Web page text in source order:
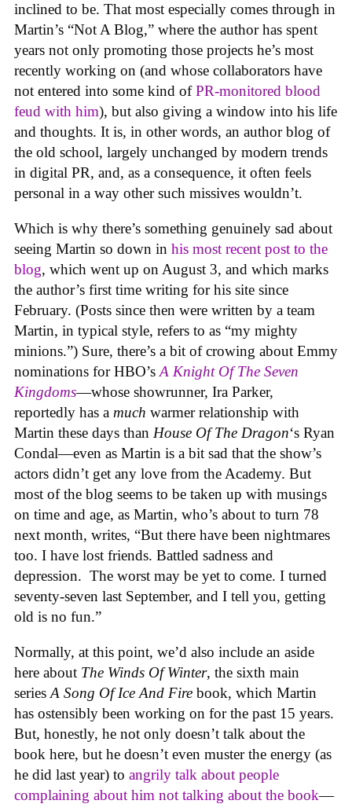
inclined to be. That most especially comes through in
Martin’s “Not A Blog,” where the author has spent
years not only promoting those projects he’s most
recently working on (and whose collaborators have
not entered into some kind ofPR-monitored blood
feud with him), but also giving a window into his life
and thoughts. It is, in other words, an author blog of
the old school, largely unchanged by modern trends
in digital PR, and, as a consequence, it often feels
personal in a way other such missives wouldn’t.
Which is why there’s something genuinely sad about
seeing Martin so down in his most recent post to the
blog, which went up on August 3, and which marks
the author’s first time writing for his site since
February. (Posts since then were written by a team
Martin, in typical style, refers to as “my mighty
minions.”) Sure, there’s a bit of crowing about Emmy
nominations for HBO’s A Knight Of The Seven
Kingdoms—whose showrunner, Ira Parker,
reportedly has a much warmer relationship with
Martin these days than House Of The Dragon‘s Ryan
Condal—even as Martin is a bit sad that the show’s
actors didn’t get any love from the Academy. But
most of the blog seems to be taken up with musings
on time and age, as Martin, who’s about to turn 78
next month, writes, “But there have been nightmares
too. I have lost friends. Battled sadness and
depression. The worst may be yet to come. I turned
seventy-seven last September, and I tell you, getting
old is no fun.”
Normally, at this point, we’d also include an aside
here about The Winds Of Winter, the sixth main
series A Song Of Ice And Fire book, which Martin
has ostensibly been working on for the past 15 years.
But, honestly, he not only doesn’t talk about the
book here, but he doesn’t even muster the energy (as
he did last year) to angrily talk about people
complaining about him not talking about the book—